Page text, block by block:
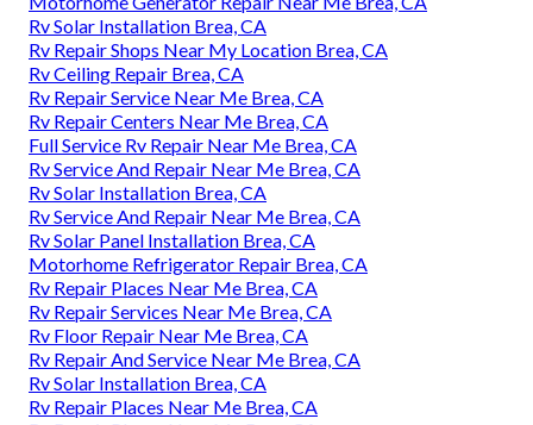
Rv Solar Installation Brea, CA
Rv Repair Shops Near My Location Brea, CA
Rv Ceiling Repair Brea, CA
Rv Repair Service Near Me Brea, CA
Rv Repair Centers Near Me Brea, CA
Full Service Rv Repair Near Me Brea, CA
Rv Service And Repair Near Me Brea, CA
Rv Solar Installation Brea, CA
Rv Service And Repair Near Me Brea, CA
Rv Solar Panel Installation Brea, CA
Motorhome Refrigerator Repair Brea, CA
Rv Repair Places Near Me Brea, CA
Rv Repair Services Near Me Brea, CA
Rv Floor Repair Near Me Brea, CA
Rv Repair And Service Near Me Brea, CA
Rv Solar Installation Brea, CA
Rv Repair Places Near Me Brea, CA